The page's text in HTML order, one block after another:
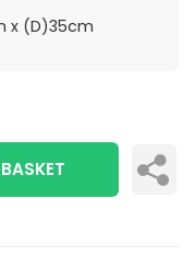
x (D)35cm